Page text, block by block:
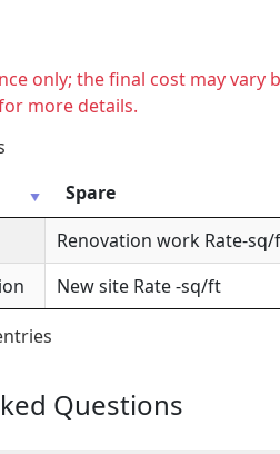
only; the final cost may
more details.
Spare
Renovation work Rate-
New site Rate -sq/ft
Questions